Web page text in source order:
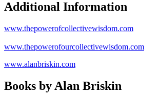
Additional Information
www.thepowerofcollectivewisdom.com
www.thepowerofourcollectivewisdom.com
www.alanbriskin.com
Books by Alan Briskin